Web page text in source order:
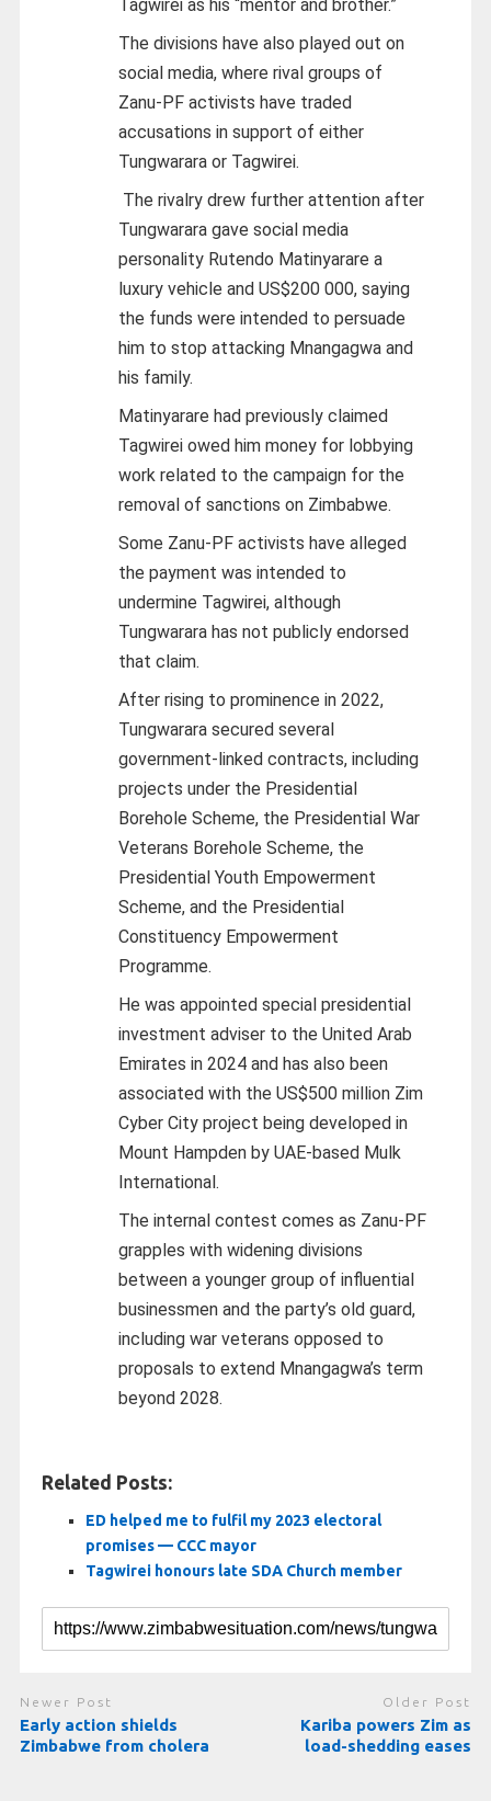
Tagwirei as his “mentor and brother.”
The divisions have also played out on
social media, where rival groups of
Zanu-PF activists have traded
accusations in support of either
Tungwarara or Tagwirei.
The rivalry drew further attention after
Tungwarara gave social media
personality Rutendo Matinyarare a
luxury vehicle and US$200 000, saying
the funds were intended to persuade
him to stop attacking Mnangagwa and
his family.
Matinyarare had previously claimed
Tagwirei owed him money for lobbying
work related to the campaign for the
removal of sanctions on Zimbabwe.
Some Zanu-PF activists have alleged
the payment was intended to
undermine Tagwirei, although
Tungwarara has not publicly endorsed
that claim.
After rising to prominence in 2022,
Tungwarara secured several
government-linked contracts, including
projects under the Presidential
Borehole Scheme, the Presidential War
Veterans Borehole Scheme, the
Presidential Youth Empowerment
Scheme, and the Presidential
Constituency Empowerment
Programme.
He was appointed special presidential
investment adviser to the United Arab
Emirates in 2024 and has also been
associated with the US$500 million Zim
Cyber City project being developed in
Mount Hampden by UAE-based Mulk
International.
The internal contest comes as Zanu-PF
grapples with widening divisions
between a younger group of influential
businessmen and the party’s old guard,
including war veterans opposed to
proposals to extend Mnangagwa’s term
beyond 2028.
Related Posts:
ED helped me to fulfil my 2023 electoral
promises — CCC mayor
Tagwirei honours late SDA Church member
Newer Post
Early action shields
Zimbabwe from cholera
Older Post
Kariba powers Zim as
load-shedding eases